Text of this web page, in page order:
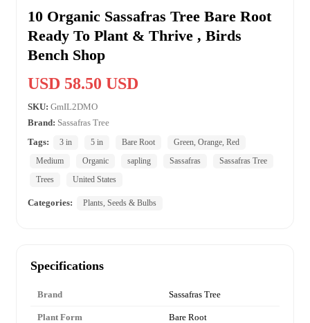
10 Organic Sassafras Tree Bare Root
Ready To Plant & Thrive , Birds
Bench Shop
USD 58.50 USD
SKU: GmIL2DMO
Brand: Sassafras Tree
Tags:
3 in 5 in Bare Root
Green, Orange, Red
Medium
Organic sapling Sassafras
Sassafras Tree
Trees
United States
Categories: Plants, Seeds & Bulbs
Specifications
Brand Sassafras Tree
Plant Form Bare Root